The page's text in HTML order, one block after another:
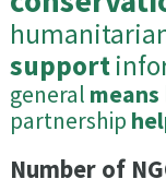
support
general means
partnership
Number of